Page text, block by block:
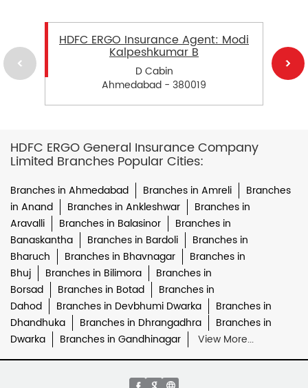
HDFC ERGO Insurance Agent: Modi
Kalpeshkumar B
D Cabin
Ahmedabad - 380019
HDFC ERGO General Insurance Company
Limited Branches Popular Cities:
Branches in Ahmedabad Branches in Amreli
Branches
in Anand
Branches in Ankleshwar
Branches in
Aravalli
Branches in Balasinor
Branches in
Banaskantha
Branches in Bardoli
Branches in
Bharuch
Branches in Bhavnagar
Branches in
Bhuj
Branches in Bilimora
Branches in
Borsad
Branches in Botad
Branches in
Dahod
Branches in Devbhumi Dwarka
Branches in
Dhandhuka
Branches in Dhrangadhra
Branches in
Dwarka
Branches in Gandhinagar View More...